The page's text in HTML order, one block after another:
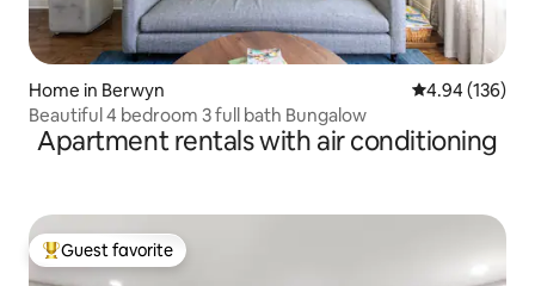
Home in Berwyn 4.94 out of 5
4.94 (136)
Beautiful 4 bedroom 3 full bath Bungalow
Apartment rentals with air conditioning
Top guest favorite
Guest favorite